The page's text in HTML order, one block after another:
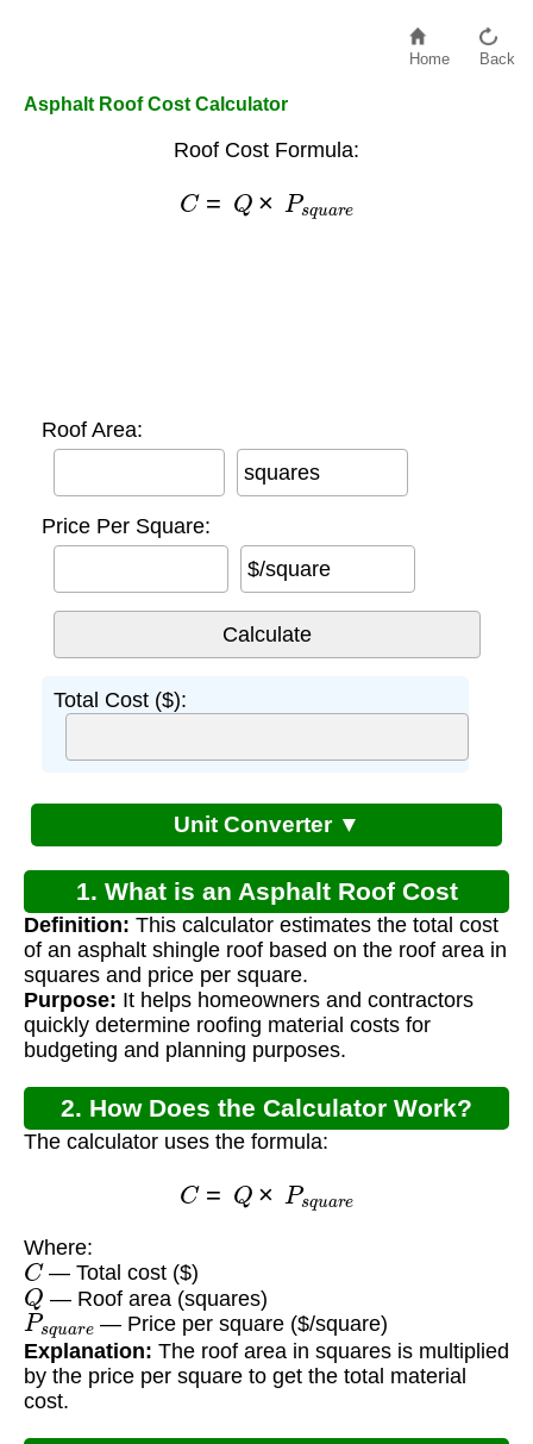
Home Back
Asphalt Roof Cost Calculator
Roof Cost Formula:
C × P qu
Roof Area:
squares
Price Per Square:
$/square
Total Cost ($):
Unit Converter ▼
1. What is an Asphalt Roof Cost
Calculator?
Definition: This calculator estimates the total cost
of an asphalt shingle roof based on the roof area in
squares and price per square.
Purpose: It helps homeowners and contractors
quickly determine roofing material costs for
budgeting and planning purposes.
2. How Does the Calculator Work?
The calculator uses the formula:
C × P qu
Where:
C — Total cost ($)
Q — Roof area (squares)
Psquare
— Price per square ($/square)
Explanation: The roof area in squares is multiplied
by the price per square to get the total material
cost.